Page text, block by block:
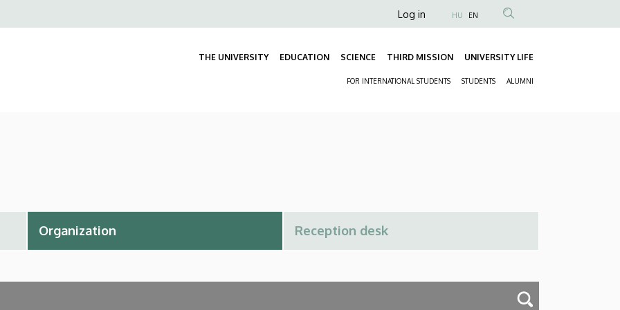
Felső
Anonim
fiók
Log in HU EN
THE UNIVERSITY EDUCATION SCIENCE THIRD MISSION UNIVERSITY LIFE
FOR INTERNATIONAL STUDENTS STUDENTS ALUMNI